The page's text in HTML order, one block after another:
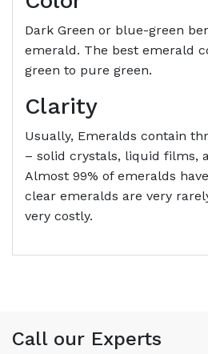
Dark Green or blue-green
emerald. The best emerald
green to pure green.
Clarity
Usually, Emeralds contain
– solid crystals, liquid films,
Almost 99% of emeralds
clear emeralds are very
very costly.
Call our Experts